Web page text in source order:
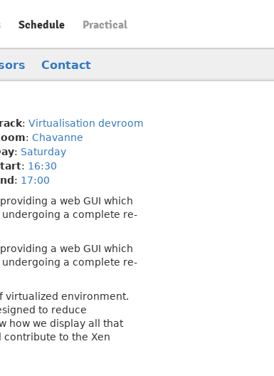
Schedule Practical
Contact
: Virtualisation devroom
: Chavanne
: Saturday
: 16:30
: 17:00
a web GUI which
undergoing a complete re-
a web GUI which
undergoing a complete re-
virtualized environment.
to reduce
how we display all that
contribute to the Xen